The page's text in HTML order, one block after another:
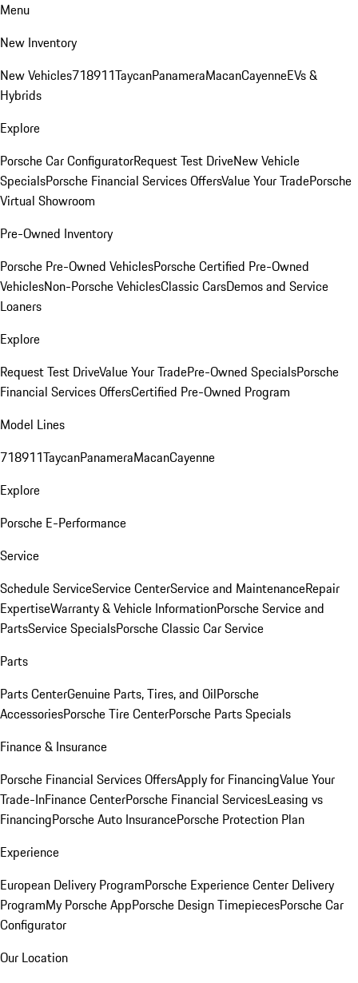
Menu
New Inventory
New Vehicles718911TaycanPanameraMacanCayenneEVs &
Hybrids
Explore
Porsche Car ConfiguratorRequest Test DriveNew Vehicle
SpecialsPorsche Financial Services OffersValue Your TradePorsche
Virtual Showroom
Pre-Owned Inventory
Porsche Pre-Owned VehiclesPorsche Certified Pre-Owned
VehiclesNon-Porsche VehiclesClassic CarsDemos and Service
Loaners
Explore
Request Test DriveValue Your TradePre-Owned SpecialsPorsche
Financial Services OffersCertified Pre-Owned Program
Model Lines
718911TaycanPanameraMacanCayenne
Explore
Porsche E-Performance
Service
Schedule ServiceService CenterService and MaintenanceRepair
ExpertiseWarranty & Vehicle InformationPorsche Service and
PartsService SpecialsPorsche Classic Car Service
Parts
Parts CenterGenuine Parts, Tires, and OilPorsche
AccessoriesPorsche Tire CenterPorsche Parts Specials
Finance & Insurance
Porsche Financial Services OffersApply for FinancingValue Your
Trade-InFinance CenterPorsche Financial ServicesLeasing vs
FinancingPorsche Auto InsurancePorsche Protection Plan
Experience
European Delivery ProgramPorsche Experience Center Delivery
ProgramMy Porsche AppPorsche Design TimepiecesPorsche Car
Configurator
Our Location